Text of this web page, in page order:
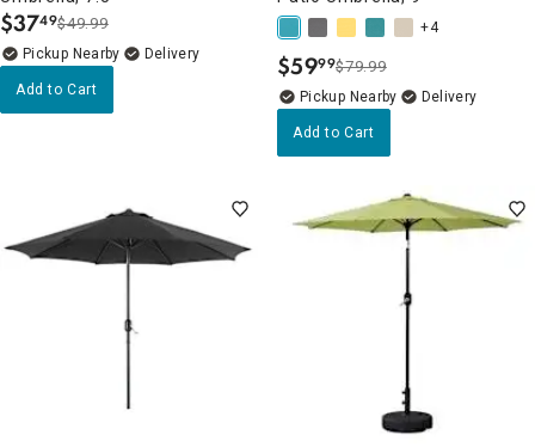
$37.
49$49.99
Pickup Nearby Delivery
Add to Cart
+4
$59.
99$79.99
Pickup Nearby Delivery
Add to Cart